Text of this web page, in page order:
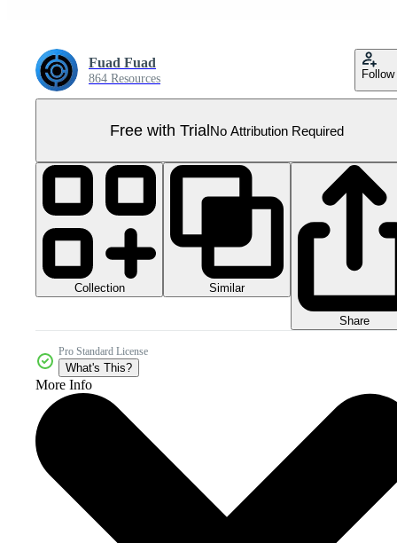
Fuad Fuad
864 Resources Follow
Free with TrialNo Attribution Required
Collection Similar
Share
Pro Standard License
What's This?
More Info